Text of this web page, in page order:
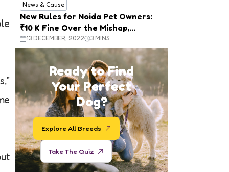
News & Cause
New Rules for Noida Pet Owners:
₹10 K Fine Over the Mishap,
Mandatory Registration
13 DECEMBER, 2022 3 MINS
Ready to Find
Your Perfect
Dog?
Explore All Breeds
Take The Quiz